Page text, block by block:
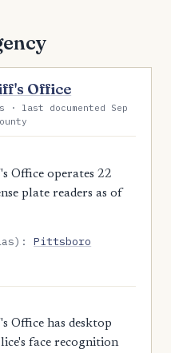
Office
· last documented Sep
Office operates 22
plate readers as of
Pittsboro
Office has desktop
face recognition